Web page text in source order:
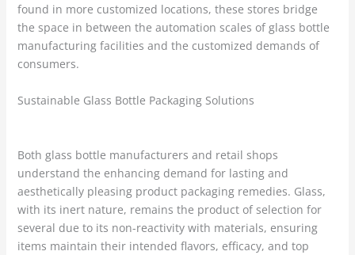
found in more customized locations, these stores bridge
the space in between the automation scales of glass bottle
manufacturing facilities and the customized demands of
consumers.
Sustainable Glass Bottle Packaging Solutions
Both glass bottle manufacturers and retail shops
understand the enhancing demand for lasting and
aesthetically pleasing product packaging remedies. Glass,
with its inert nature, remains the product of selection for
several due to its non-reactivity with materials, ensuring
items maintain their intended flavors, efficacy, and top